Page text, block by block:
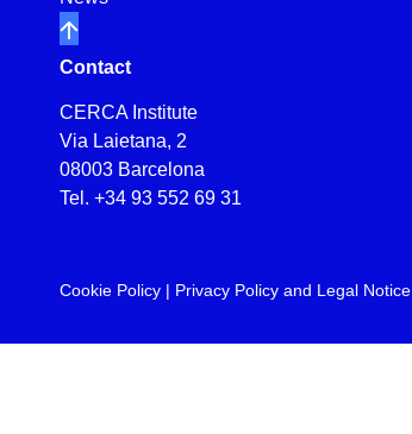
Contact
CERCA Institute
Via Laietana, 2
08003 Barcelona
Tel. +34 93 552 69 31
Cookie Policy | Privacy Policy and Legal Notice